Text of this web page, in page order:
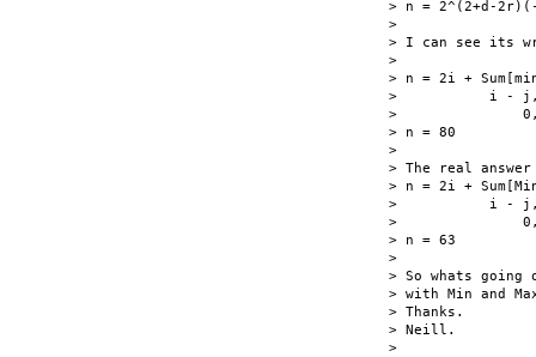
> n = 2^(2+d-
>
> I can see its
>
> n = 2i +
>           i - j,
>               0,
> n = 80
>
> The real
> n = 2i +
>           i - j,
>               0,
> n = 63
>
> So whats going
> with Min and
> Thanks.
> Neill.
>